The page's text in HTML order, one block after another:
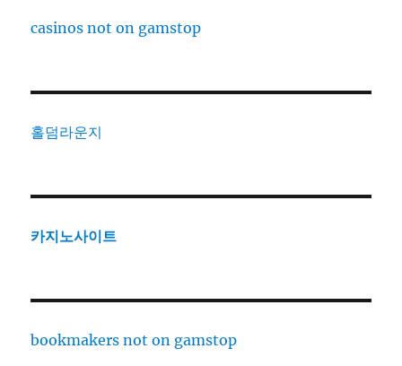
casinos not on gamstop
홀덤라운지
카지노사이트
bookmakers not on gamstop